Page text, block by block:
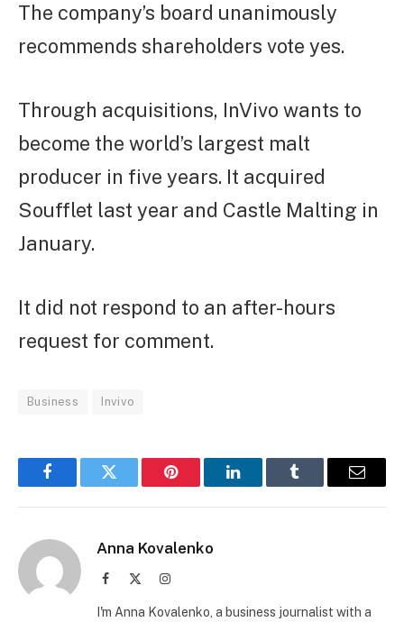
The company’s board unanimously
recommends shareholders vote yes.
Through acquisitions, InVivo wants to
become the world’s largest malt
producer in five years. It acquired
Soufflet last year and Castle Malting in
January.
It did not respond to an after-hours
request for comment.
Business Invivo
FacebookTwitter Pinterest LinkedInTumblr Email
Anna Kovalenko
Facebook Instagram
I'm Anna Kovalenko, a business journalist with a